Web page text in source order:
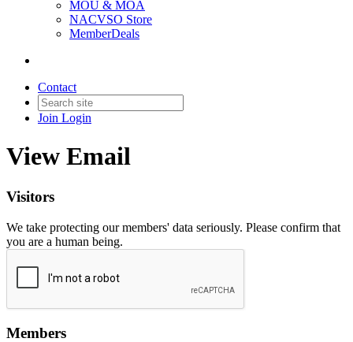
MOU & MOA
NACVSO Store
MemberDeals
Contact
Join Login
View Email
Visitors
We take protecting our members' data seriously. Please confirm that
you are a human being.
Members